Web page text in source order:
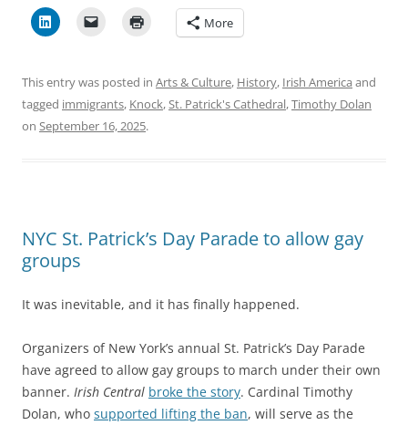
More
This entry was posted in Arts & Culture, History, Irish America and
tagged immigrants, Knock,St. Patrick's Cathedral,Timothy Dolan
on September 16, 2025.
NYC St. Patrick’s Day Parade to allow gay
groups
It was inevitable, and it has finally happened.
Organizers of New York’s annual St. Patrick’s Day Parade
have agreed to allow gay groups to march under their own
banner. Irish Central broke the story. Cardinal Timothy
Dolan, who supported lifting the ban, will serve as the